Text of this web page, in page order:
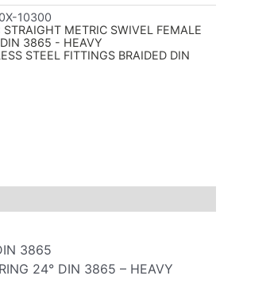
10300
STRAIGHT METRIC SWIVEL FEMALE
3865 - HEAVY
STEEL FITTINGS BRAIDED DIN
3865
24° DIN 3865 – HEAVY